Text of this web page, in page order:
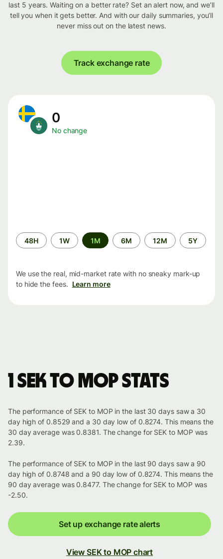
last 5 years. Waiting on a better rate? Set an alert now, and we’ll
tell you when it gets better. And with our daily summaries, you’ll
never miss out on the latest news.
Track exchange rate
0
No change
Time
period
48H 1W 1M 6M 12M 5Y
We use the real, mid-market rate with no sneaky mark-up
to hide the fees. Learn more
1 SEK to MOP stats
The performance of SEK to MOP in the last 30 days saw a 30
day high of 0.8529 and a 30 day low of 0.8274. This means the
30 day average was 0.8381. The change for SEK to MOP was
2.39.
The performance of SEK to MOP in the last 90 days saw a 90
day high of 0.8748 and a 90 day low of 0.8274. This means the
90 day average was 0.8477. The change for SEK to MOP was
-2.50.
Set up exchange rate alerts
View SEK to MOP chart